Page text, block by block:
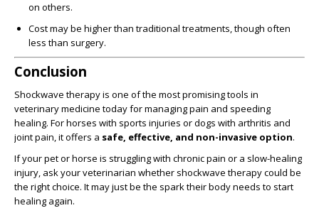
on others.
Cost may be higher than traditional treatments, though often
less than surgery.
Conclusion
Shockwave therapy is one of the most promising tools in
veterinary medicine today for managing pain and speeding
healing. For horses with sports injuries or dogs with arthritis and
joint pain, it offers a safe, effective, and non-invasive option.
If your pet or horse is struggling with chronic pain or a slow-healing
injury, ask your veterinarian whether shockwave therapy could be
the right choice. It may just be the spark their body needs to start
healing again.